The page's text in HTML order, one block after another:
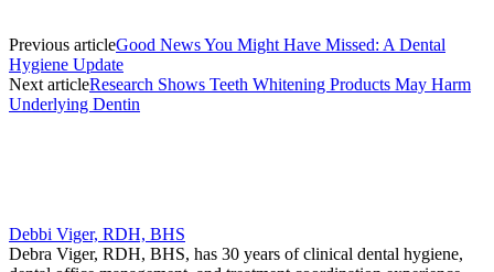
Previous articleGood News You Might Have Missed: A Dental
Hygiene Update
Next articleResearch Shows Teeth Whitening Products May Harm
Underlying Dentin
Debbi Viger, RDH, BHS
Debra Viger, RDH, BHS, has 30 years of clinical dental hygiene,